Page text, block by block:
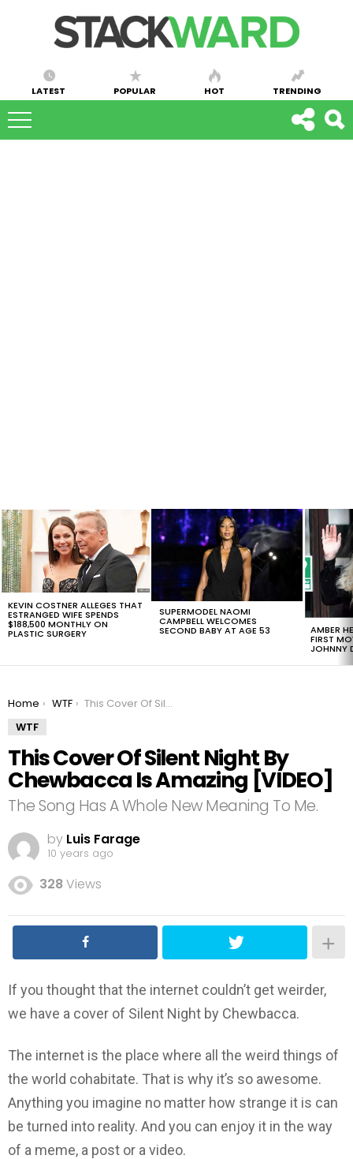
LATEST POPULAR HOT TRENDING
LATEST
STORIES
KEVIN COSTNER ALLEGES THAT
ESTRANGED WIFE SPENDS
$188,500 MONTHLY ON
PLASTIC SURGERY
SUPERMODEL NAOMI
CAMPBELL WELCOMES
SECOND BABY AT AGE 53 AMBER
FIRST
JOHNNY
You are here:
Home WTF
This Cover Of Silent Night By Chewbacca Is Amazing [VIDEO]
WTF
This Cover Of Silent Night By
Chewbacca Is Amazing [VIDEO]
The Song Has A Whole New Meaning To Me.
by Luis Farage
10 years ago
328Views
If you thought that the internet couldn’t get weirder,
we have a cover of Silent Night by Chewbacca.
The internet is the place where all the weird things of
the world cohabitate. That is why it’s so awesome.
Anything you imagine no matter how strange it is can
be turned into reality. And you can enjoy it in the way
of a meme, a post or a video.